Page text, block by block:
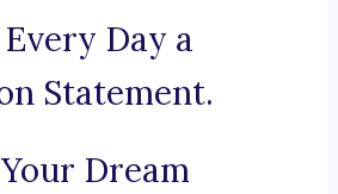
Day a
Statement.
Dream